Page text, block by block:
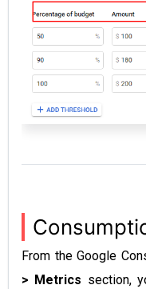
From the Google
> Metrics section,